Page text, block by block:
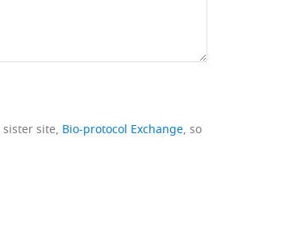
site, Bio-protocol Exchange, so